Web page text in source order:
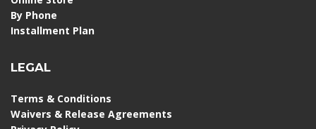
By Phone
Installment Plan
LEGAL
Terms & Conditions
Waivers & Release Agreements